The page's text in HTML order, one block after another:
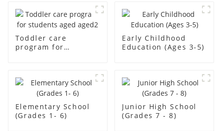
Toddler care
program for
Early Childhood
Education (Ages 3-5)
Elementary School
(Grades 1- 6)
Junior High School
(Grades 7 - 8)